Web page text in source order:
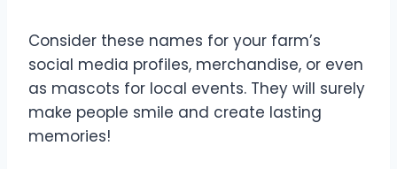
Consider these names for your farm’s
social media profiles, merchandise, or even
as mascots for local events. They will surely
make people smile and create lasting
memories!